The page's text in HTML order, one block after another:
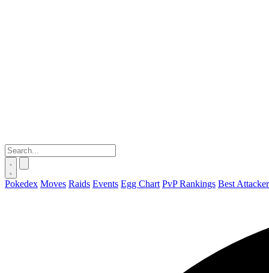
Pokedex Moves Raids Events Egg Chart PvP Rankings Best